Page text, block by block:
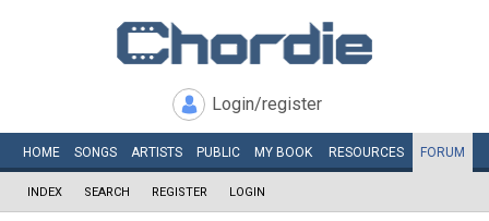
Login/register
HOME SONGS ARTISTS PUBLIC MY BOOK RESOURCES FORUM
INDEX SEARCH REGISTER LOGIN